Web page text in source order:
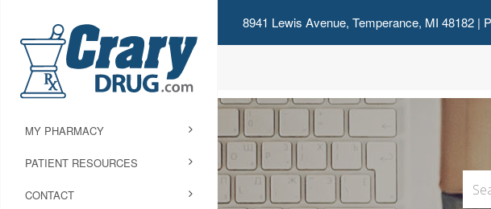
8941 Lewis Avenue, Temperance, MI 48182|
MY PHARMACY
PATIENT RESOURCES
CONTACT